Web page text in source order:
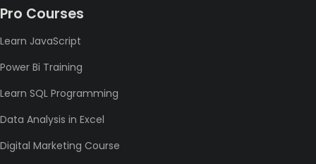
Pro Courses
Learn JavaScript
Power Bi Training
Learn SQL Programming
Data Analysis in Excel
Digital Marketing Course